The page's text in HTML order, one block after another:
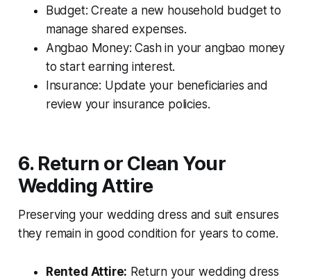
Budget: Create a new household budget to
manage shared expenses.
Angbao Money: Cash in your angbao money
to start earning interest.
Insurance: Update your beneficiaries and
review your insurance policies.
6. Return or Clean Your
Wedding Attire
Preserving your wedding dress and suit ensures
they remain in good condition for years to come.
Rented Attire: Return your wedding dress